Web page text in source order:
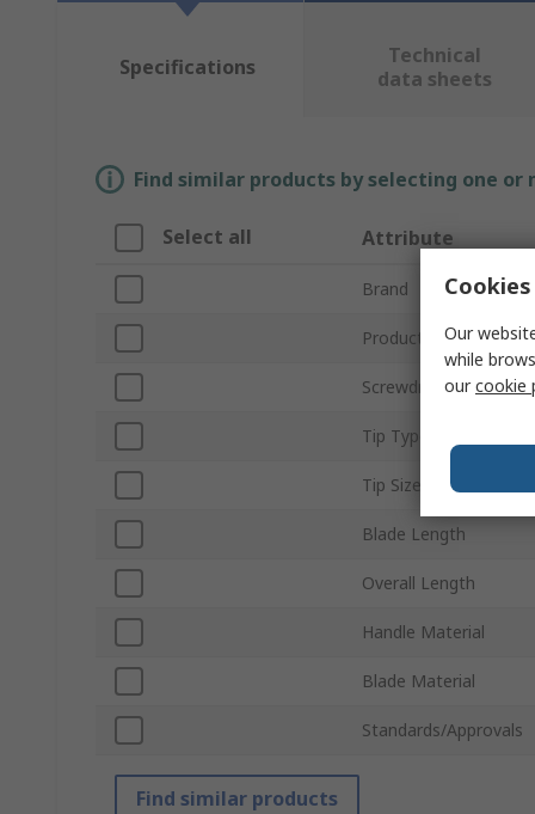
Specifications
Technical
data sheets
Find similar products by selecting one
Select all Attribute
Brand
Product Type
Screwdriver Type
Tip Type
Tip Size
Blade Length
Overall Length
Handle Material
Blade Material
Standards/Approvals
Find similar products
Our
while
ourcookie